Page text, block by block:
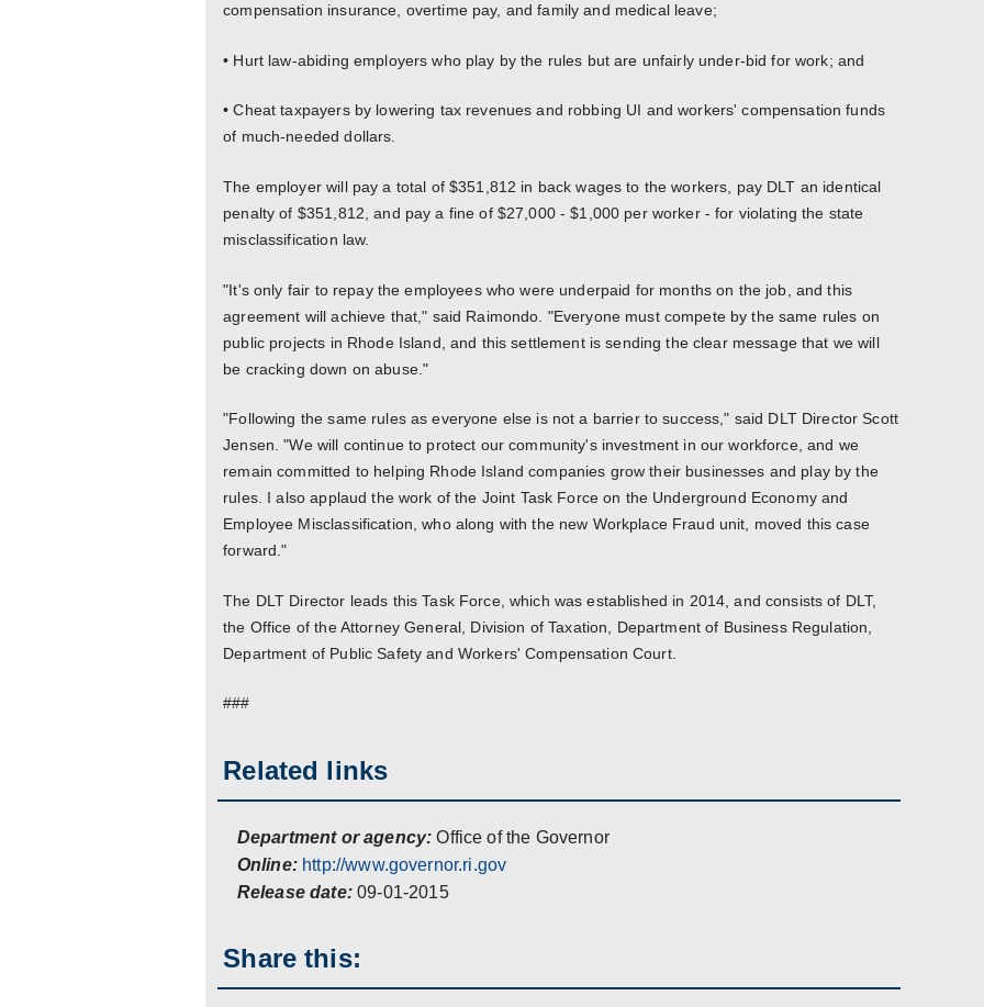
compensation insurance, overtime pay, and family and medical leave;
• Hurt law-abiding employers who play by the rules but are unfairly under-bid for work; and
• Cheat taxpayers by lowering tax revenues and robbing UI and workers' compensation funds
of much-needed dollars.
The employer will pay a total of $351,812 in back wages to the workers, pay DLT an identical
penalty of $351,812, and pay a fine of $27,000 - $1,000 per worker - for violating the state
misclassification law.
"It's only fair to repay the employees who were underpaid for months on the job, and this
agreement will achieve that," said Raimondo. "Everyone must compete by the same rules on
public projects in Rhode Island, and this settlement is sending the clear message that we will
be cracking down on abuse."
"Following the same rules as everyone else is not a barrier to success," said DLT Director Scott
Jensen. "We will continue to protect our community's investment in our workforce, and we
remain committed to helping Rhode Island companies grow their businesses and play by the
rules. I also applaud the work of the Joint Task Force on the Underground Economy and
Employee Misclassification, who along with the new Workplace Fraud unit, moved this case
forward."
The DLT Director leads this Task Force, which was established in 2014, and consists of DLT,
the Office of the Attorney General, Division of Taxation, Department of Business Regulation,
Department of Public Safety and Workers' Compensation Court.
###
Related links
Department or agency: Office of the Governor
Online: http://www.governor.ri.gov
Release date: 09-01-2015
Share this: